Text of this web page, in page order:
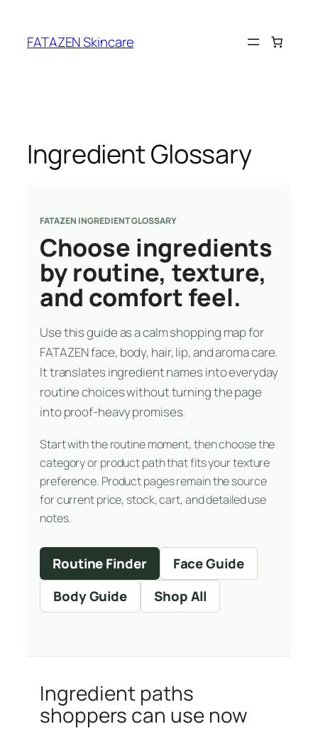
content
FATAZEN Skincare
Ingredient Glossary
FATAZEN INGREDIENT GLOSSARY
Choose ingredients
by routine, texture,
and comfort feel.
Use this guide as a calm shopping map for
FATAZEN face, body, hair, lip, and aroma care.
It translates ingredient names into everyday
routine choices without turning the page
into proof-heavy promises.
Start with the routine moment, then choose the
category or product path that fits your texture
preference. Product pages remain the source
for current price, stock, cart, and detailed use
notes.
Routine Finder
Face Guide
Body Guide
Shop All
Ingredient paths
shoppers can use now